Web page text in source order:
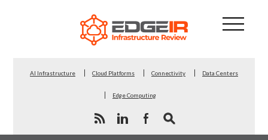
AI Infrastructure Cloud Platforms Connectivity Data Centers
Edge Computing